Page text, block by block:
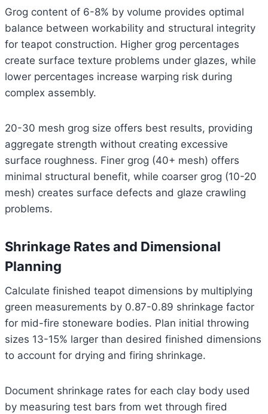
Grog content of 6-8% by volume provides optimal
balance between workability and structural integrity
for teapot construction. Higher grog percentages
create surface texture problems under glazes, while
lower percentages increase warping risk during
complex assembly.
20-30 mesh grog size offers best results, providing
aggregate strength without creating excessive
surface roughness. Finer grog (40+ mesh) offers
minimal structural benefit, while coarser grog (10-20
mesh) creates surface defects and glaze crawling
problems.
Shrinkage Rates and Dimensional
Planning
Calculate finished teapot dimensions by multiplying
green measurements by 0.87-0.89 shrinkage factor
for mid-fire stoneware bodies. Plan initial throwing
sizes 13-15% larger than desired finished dimensions
to account for drying and firing shrinkage.
Document shrinkage rates for each clay body used
by measuring test bars from wet through fired